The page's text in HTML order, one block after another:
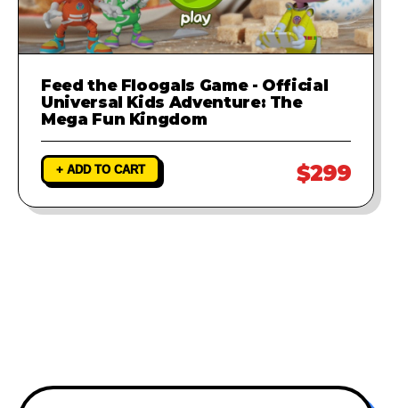
Feed the Floogals Game - Official
Universal Kids Adventure: The
Mega Fun Kingdom
+ ADD TO CART $299